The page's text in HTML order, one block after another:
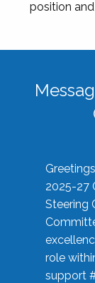
position
2025-27
Steering
role
support